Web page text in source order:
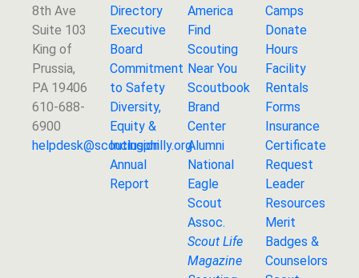
8th Ave
Suite 103
King of
Prussia,
PA 19406
610-688-
6900
helpdesk@scoutingphilly.org
Directory
Executive
Board
Commitment
to Safety
Diversity,
Equity &
Inclusion
Annual
Report
America
Find
Scouting
Near You
Scoutbook
Brand
Center
Alumni
National
Eagle
Scout
Assoc.
Scout Life
Magazine
Camps
Donate
Hours
Facility
Rentals
Forms
Insurance
Certificate
Request
Leader
Resources
Merit
Badges &
Counselors